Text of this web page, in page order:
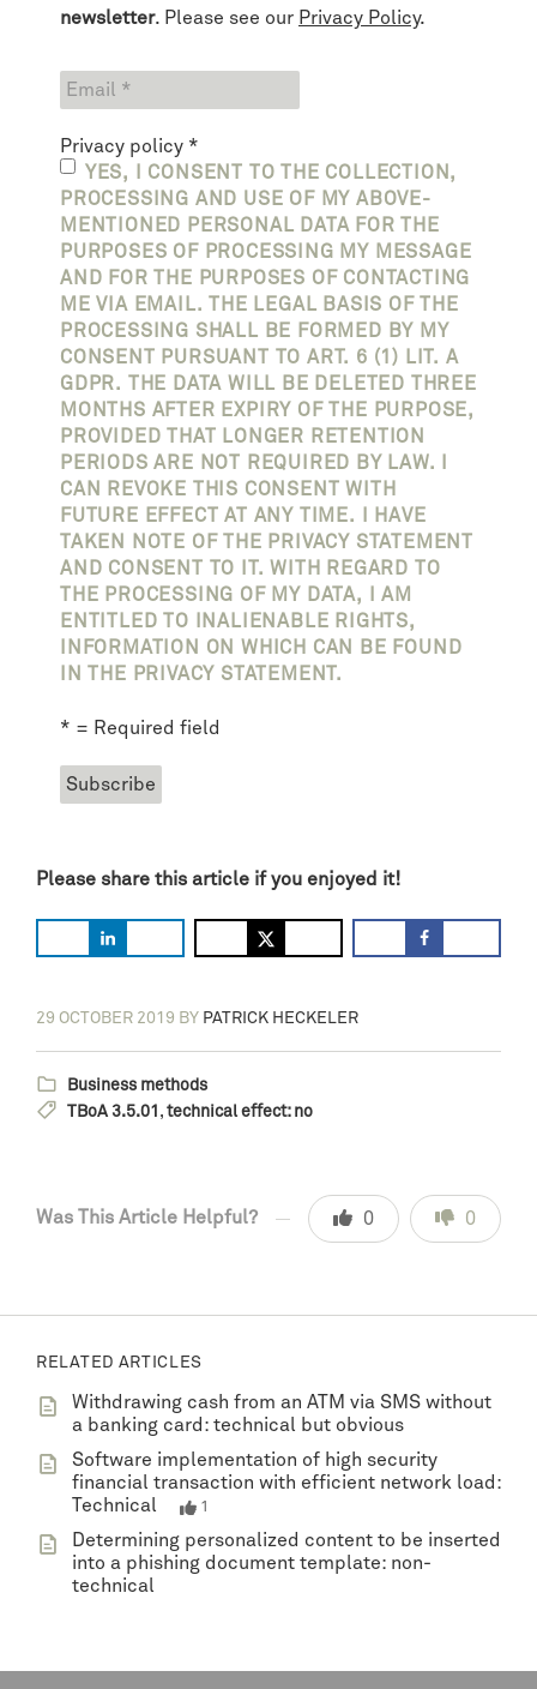
newsletter. Please see our Privacy Policy.
Privacy policy *
YES, I CONSENT TO THE COLLECTION,
PROCESSING AND USE OF MY ABOVE-
MENTIONED PERSONAL DATA FOR THE
PURPOSES OF PROCESSING MY MESSAGE
AND FOR THE PURPOSES OF CONTACTING
ME VIA EMAIL. THE LEGAL BASIS OF THE
PROCESSING SHALL BE FORMED BY MY
CONSENT PURSUANT TO ART. 6 (1) LIT. A
GDPR. THE DATA WILL BE DELETED THREE
MONTHS AFTER EXPIRY OF THE PURPOSE,
PROVIDED THAT LONGER RETENTION
PERIODS ARE NOT REQUIRED BY LAW. I
CAN REVOKE THIS CONSENT WITH
FUTURE EFFECT AT ANY TIME. I HAVE
TAKEN NOTE OF THE PRIVACY STATEMENT
AND CONSENT TO IT. WITH REGARD TO
THE PROCESSING OF MY DATA, I AM
ENTITLED TO INALIENABLE RIGHTS,
INFORMATION ON WHICH CAN BE FOUND
IN THE PRIVACY STATEMENT.
* = Required field
Please share this article if you enjoyed it!
29 OCTOBER 2019 BY PATRICK HECKELER
Business methods
TBoA 3.5.01 , technical effect: no
Was This Article Helpful? 0 0
RELATED ARTICLES
Withdrawing cash from an ATM via SMS without
a banking card: technical but obvious
Software implementation of high security
financial transaction with efficient network load:
Technical
1
Determining personalized content to be inserted
into a phishing document template: non-
technical